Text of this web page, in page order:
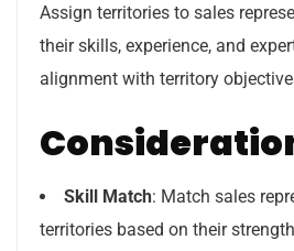
Assign territories to sales
their skills, experience, and
alignment with territory
Skill Match: Match sales
territories based on their